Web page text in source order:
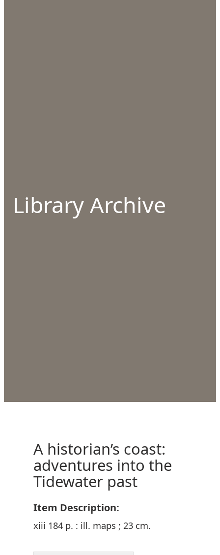
Library Archive
A historian’s coast:
adventures into the
Tidewater past
Item Description:
xiii 184 p. : ill. maps ; 23 cm.